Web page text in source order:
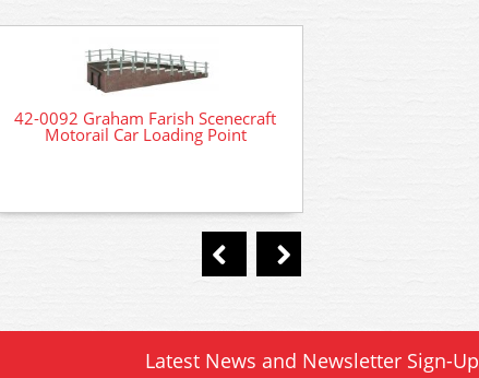
42-0092 Graham Farish Scenecraft
Motorail Car Loading Point
Latest News and Newsletter Sign-Up